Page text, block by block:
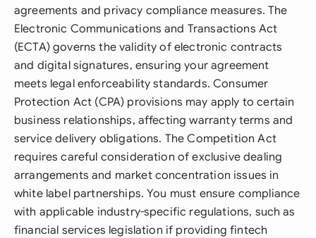
agreements and privacy compliance measures. The
Electronic Communications and Transactions Act
(ECTA) governs the validity of electronic contracts
and digital signatures, ensuring your agreement
meets legal enforceability standards. Consumer
Protection Act (CPA) provisions may apply to certain
business relationships, affecting warranty terms and
service delivery obligations. The Competition Act
requires careful consideration of exclusive dealing
arrangements and market concentration issues in
white label partnerships. You must ensure compliance
with applicable industry-specific regulations, such as
financial services legislation if providing fintech